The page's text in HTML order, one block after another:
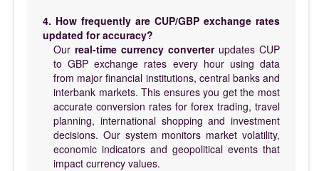
4. How frequently are CUP/GBP exchange rates
updated for accuracy?
Our real-time currency converterupdates CUP
to GBP exchange rates every hour using data
from major financial institutions, central banks and
interbank markets. This ensures you get the most
accurate conversion rates for forex trading, travel
planning, international shopping and investment
decisions. Our system monitors market volatility,
economic indicators and geopolitical events that
impact currency values.